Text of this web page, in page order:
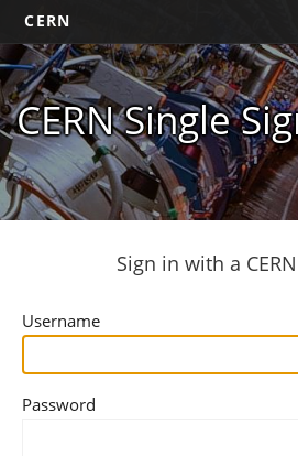
CERN
CERN Single
Sign in with a
Username
Password